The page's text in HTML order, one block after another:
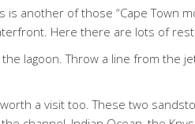
is another of those “Cape Town
Here there are lots of
lagoon. Throw a line from the
a visit too. These two